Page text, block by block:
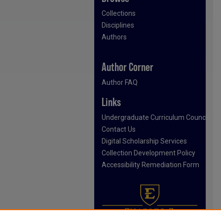
Collections
Disciplines
Authors
Author Corner
Author FAQ
Links
Undergraduate Curriculum Council
Contact Us
Digital Scholarship Services
Collection Development Policy
Accessibility Remediation Form